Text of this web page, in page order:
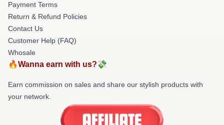
Payment Terms
Return & Refund Policies
Contact Us
Customer Help (FAQ)
Whosale
🔥Wanna earn with us?💸
Earn commission on sales and share our stylish products with
your network.